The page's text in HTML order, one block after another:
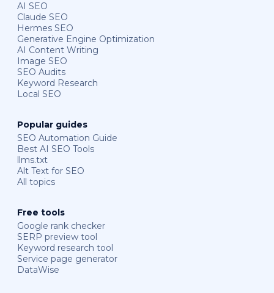
AI SEO
Claude SEO
Hermes SEO
Generative Engine Optimization
AI Content Writing
Image SEO
SEO Audits
Keyword Research
Local SEO
Popular guides
SEO Automation Guide
Best AI SEO Tools
llms.txt
Alt Text for SEO
All topics
Free tools
Google rank checker
SERP preview tool
Keyword research tool
Service page generator
DataWise